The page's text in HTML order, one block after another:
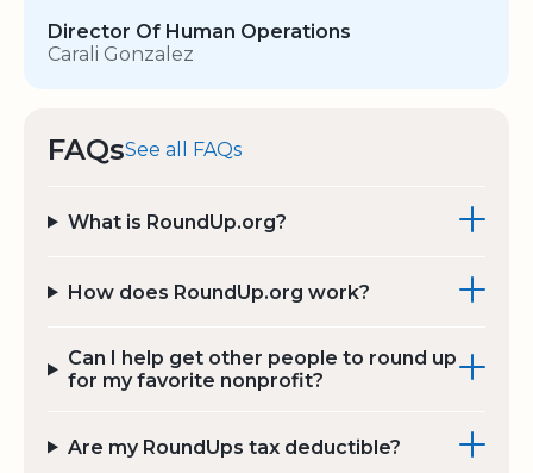
Director Of Human Operations
Carali Gonzalez
FAQsSee all FAQs
What is RoundUp.org?
How does RoundUp.org work?
Can I help get other people to round up
for my favorite nonprofit?
Are my RoundUps tax deductible?